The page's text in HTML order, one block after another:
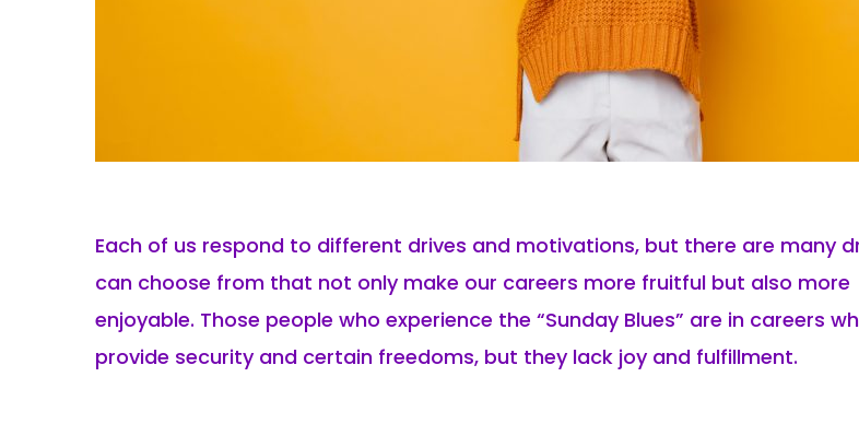
Each of us respond to different drives and motivations, but there are many
can choose from that not only make our careers more fruitful but also more
enjoyable. Those people who experience the “Sunday Blues” are in careers
provide security and certain freedoms, but they lack joy and fulfillment.